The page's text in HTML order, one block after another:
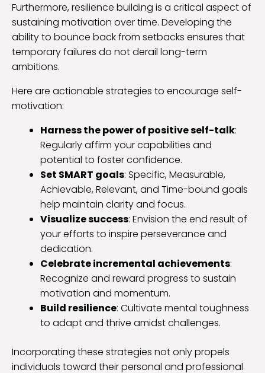
Furthermore, resilience building is a critical aspect of
sustaining motivation over time. Developing the
ability to bounce back from setbacks ensures that
temporary failures do not derail long-term
ambitions.
Here are actionable strategies to encourage self-
motivation:
Harness the power of positive self-talk:
Regularly affirm your capabilities and
potential to foster confidence.
Set SMART goals: Specific, Measurable,
Achievable, Relevant, and Time-bound goals
help maintain clarity and focus.
Visualize success: Envision the end result of
your efforts to inspire perseverance and
dedication.
Celebrate incremental achievements:
Recognize and reward progress to sustain
motivation and momentum.
Build resilience: Cultivate mental toughness
to adapt and thrive amidst challenges.
Incorporating these strategies not only propels
individuals toward their personal and professional